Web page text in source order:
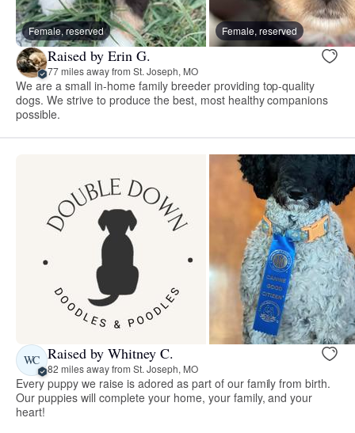
Female, reserved Female, reserved
Raised by Erin G.
77 miles away from St. Joseph, MO
We are a small in-home family breeder providing top-quality
dogs. We strive to produce the best, most healthy companions
possible.
WC Raised by Whitney C.
82 miles away from St. Joseph, MO
Every puppy we raise is adored as part of our family from birth.
Our puppies will complete your home, your family, and your
heart!